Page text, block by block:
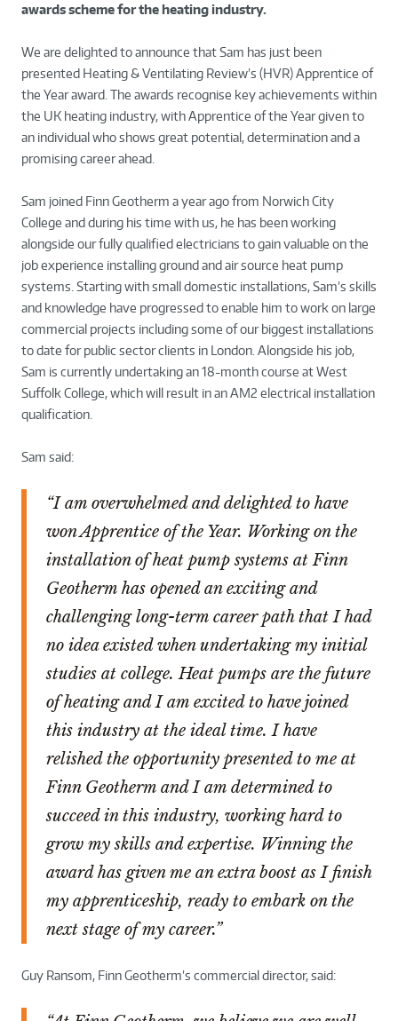
awards scheme for the heating industry.
We are delighted to announce that Sam has just been
presented Heating & Ventilating Review’s (HVR) Apprentice of
the Year award. The awards recognise key achievements within
the UK heating industry, with Apprentice of the Year given to
an individual who shows great potential, determination and a
promising career ahead.
Sam joined Finn Geotherm a year ago from Norwich City
College and during his time with us, he has been working
alongside our fully qualified electricians to gain valuable on the
job experience installing ground and air source heat pump
systems. Starting with small domestic installations, Sam’s skills
and knowledge have progressed to enable him to work on large
commercial projects including some of our biggest installations
to date for public sector clients in London. Alongside his job,
Sam is currently undertaking an 18-month course at West
Suffolk College, which will result in an AM2 electrical installation
qualification.
Sam said:
“I am overwhelmed and delighted to have
won Apprentice of the Year. Working on the
installation of heat pump systems at Finn
Geotherm has opened an exciting and
challenging long-term career path that I had
no idea existed when undertaking my initial
studies at college. Heat pumps are the future
of heating and I am excited to have joined
this industry at the ideal time. I have
relished the opportunity presented to me at
Finn Geotherm and I am determined to
succeed in this industry, working hard to
grow my skills and expertise. Winning the
award has given me an extra boost as I finish
my apprenticeship, ready to embark on the
next stage of my career.”
Guy Ransom, Finn Geotherm’s commercial director, said: